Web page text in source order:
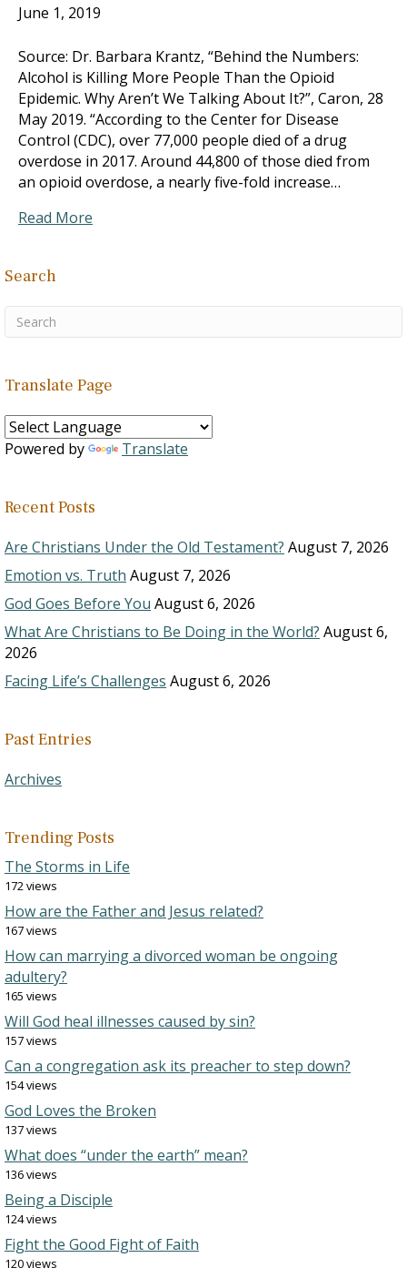
June 1, 2019
Source: Dr. Barbara Krantz, “Behind the Numbers:
Alcohol is Killing More People Than the Opioid
Epidemic. Why Aren’t We Talking About It?”, Caron, 28
May 2019. “According to the Center for Disease
Control (CDC), over 77,000 people died of a drug
overdose in 2017. Around 44,800 of those died from
an opioid overdose, a nearly five-fold increase…
Read More
Search
Translate Page
Powered by Translate
Recent Posts
Are Christians Under the Old Testament? August 7, 2026
Emotion vs. Truth August 7, 2026
God Goes Before You August 6, 2026
What Are Christians to Be Doing in the World? August 6,
2026
Facing Life’s Challenges August 6, 2026
Past Entries
Archives
Trending Posts
The Storms in Life
172 views
How are the Father and Jesus related?
167 views
How can marrying a divorced woman be ongoing
adultery?
165 views
Will God heal illnesses caused by sin?
157 views
Can a congregation ask its preacher to step down?
154 views
God Loves the Broken
137 views
What does “under the earth” mean?
136 views
Being a Disciple
124 views
Fight the Good Fight of Faith
120 views